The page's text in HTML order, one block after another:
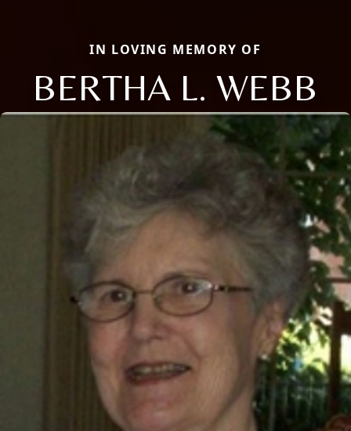
IN LOVING MEMORY OF
BERTHA L. WEBB